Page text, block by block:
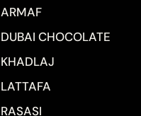
ARMAF
DUBAI CHOCOLATE
KHADLAJ
LATTAFA
RASASI